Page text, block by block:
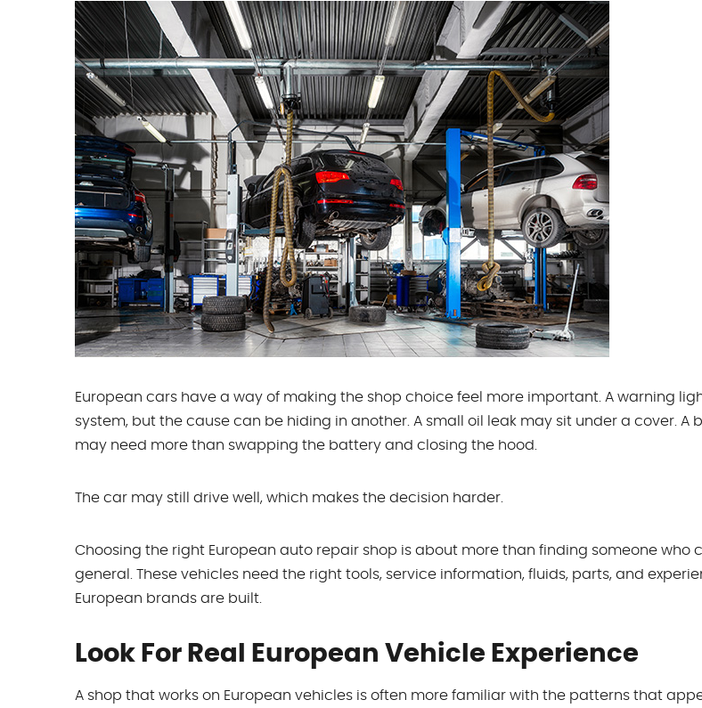
European cars have a way of making the shop choice feel more important. A warning
system, but the cause can be hiding in another. A small oil leak may sit under a cover.
may need more than swapping the battery and closing the hood.
The car may still drive well, which makes the decision harder.
Choosing the right European auto repair shop is about more than finding someone who
general. These vehicles need the right tools, service information, fluids, parts, and
European brands are built.
Look For Real European Vehicle Experience
A shop that works on European vehicles is often more familiar with the patterns that